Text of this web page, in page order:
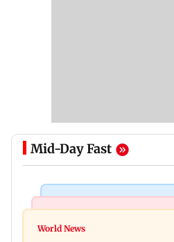
Mid-Day Fast
Arvind Kejriwal accuses
How early nutrition
World News